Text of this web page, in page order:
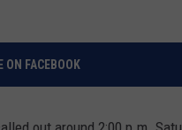
ON FACEBOOK